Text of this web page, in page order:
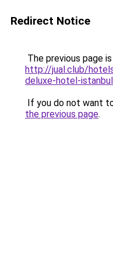
Redirect Notice
The previous page
http://jual.club/
deluxe-hotel-
If you do not want
the previous page.